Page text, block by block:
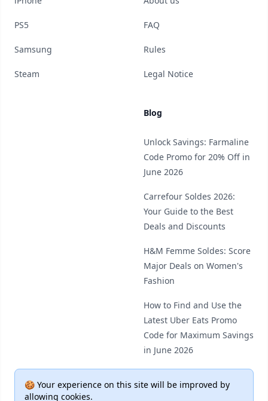
🍪 Your experience on this site will be improved by
allowing cookies.
PS5
Samsung
Steam
FAQ
Rules
Legal Notice
Blog
Unlock Savings: Farmaline
Code Promo for 20% Off in
June 2026
Carrefour Soldes 2026:
Your Guide to the Best
Deals and Discounts
H&M Femme Soldes: Score
Major Deals on Women's
Fashion
How to Find and Use the
Latest Uber Eats Promo
Code for Maximum Savings
in June 2026